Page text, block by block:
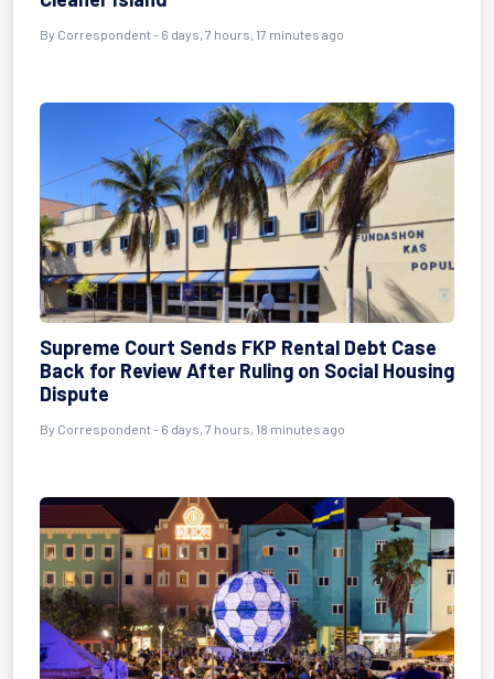
By Correspondent - 6 days, 7 hours, 17 minutes ago
Supreme Court Sends FKP Rental Debt Case
Back for Review After Ruling on Social Housing
Dispute
By Correspondent - 6 days, 7 hours, 18 minutes ago